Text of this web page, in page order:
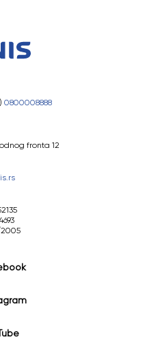
0800008888
fronta 12
2005